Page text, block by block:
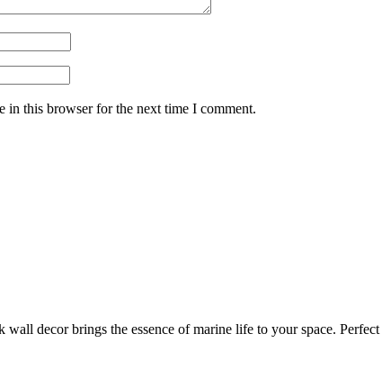
in this browser for the next time I comment.
decor brings the essence of marine life to your space.